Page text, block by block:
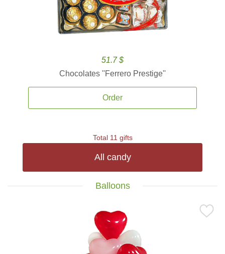
51.7 $
Chocolates ''Ferrero Prestige''
Order
Total 11 gifts
All candy
Balloons